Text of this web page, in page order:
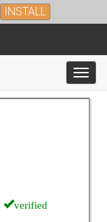
INSTALL
verified